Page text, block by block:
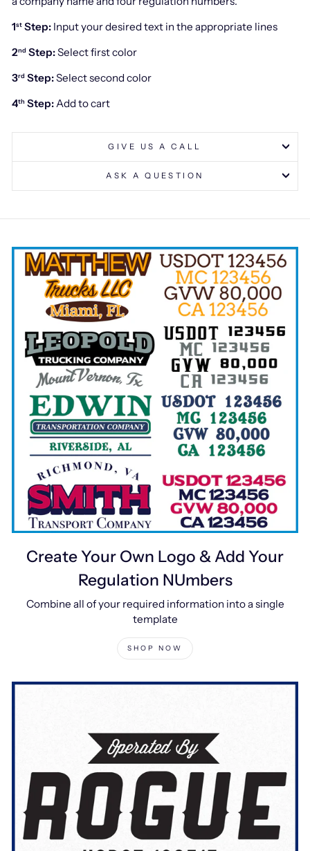
1st Step: Input your desired text in the appropriate lines
2nd Step:Select first color
3rd Step:Select second color
4th Step: Add to cart
GIVE US A CALL
ASK A QUESTION
Create Your Own Logo & Add Your
Regulation NUmbers
Combine all of your required information into a single
template
SHOP NOW